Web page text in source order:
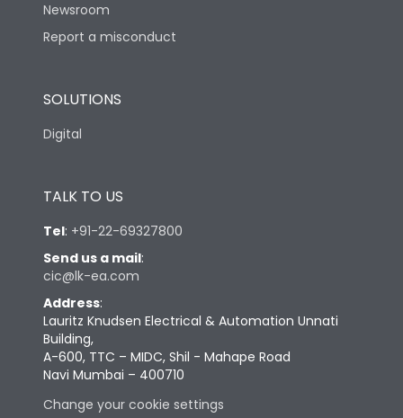
Newsroom
Report a misconduct
SOLUTIONS
Digital
TALK TO US
Tel: +91-22-69327800
Send us a mail:
cic@lk-ea.com
Address:
Lauritz Knudsen Electrical & Automation Unnati
Building,
A-600, TTC – MIDC, Shil - Mahape Road
Navi Mumbai – 400710
Change your cookie settings